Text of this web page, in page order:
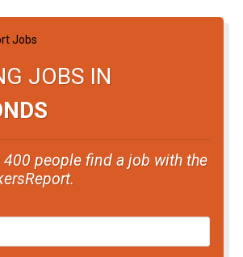
JOBS IN
400 people find a job with the